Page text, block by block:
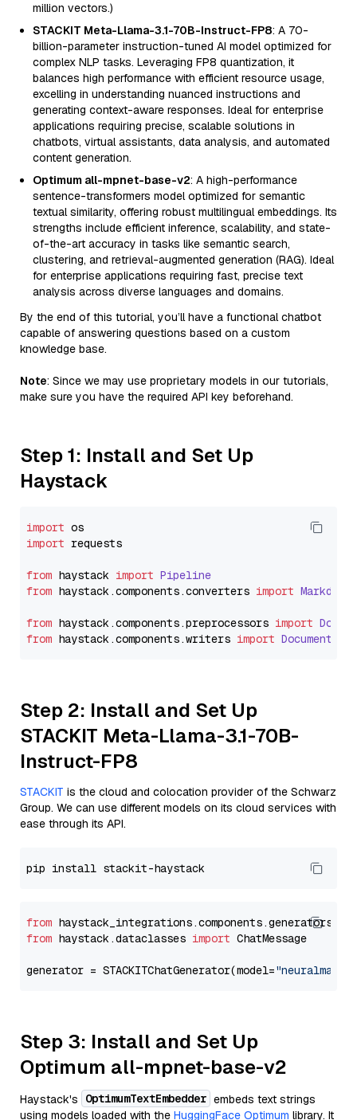
million vectors.)
STACKIT Meta-Llama-3.1-70B-Instruct-FP8: A 70-
billion-parameter instruction-tuned AI model optimized for
complex NLP tasks. Leveraging FP8 quantization, it
balances high performance with efficient resource usage,
excelling in understanding nuanced instructions and
generating context-aware responses. Ideal for enterprise
applications requiring precise, scalable solutions in
chatbots, virtual assistants, data analysis, and automated
content generation.
Optimum all-mpnet-base-v2: A high-performance
sentence-transformers model optimized for semantic
textual similarity, offering robust multilingual embeddings. Its
strengths include efficient inference, scalability, and state-
of-the-art accuracy in tasks like semantic search,
clustering, and retrieval-augmented generation (RAG). Ideal
for enterprise applications requiring fast, precise text
analysis across diverse languages and domains.
By the end of this tutorial, you’ll have a functional chatbot
capable of answering questions based on a custom
knowledge base.
Note: Since we may use proprietary models in our tutorials,
make sure you have the required API key beforehand.
Step 1: Install and Set Up
Haystack
import
import requests
from haystack import Pipeline
from haystack.components.converters import
from haystack.components.preprocessors import
from haystack.components.writers import
Step 2: Install and Set Up
STACKIT Meta-Llama-3.1-70B-
Instruct-FP8
STACKIT is the cloud and colocation provider of the Schwarz
Group. We can use different models on its cloud services with
ease through its API.
from
from haystack.dataclasses import ChatMessage
generator = STACKITChatGenerator(model=
Step 3: Install and Set Up
Optimum all-mpnet-base-v2
Haystack's OptimumTextEmbedder embeds text strings
using models loaded with the HuggingFace Optimum library. It